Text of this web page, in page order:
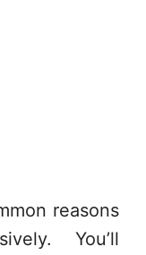
reasons
You’ll